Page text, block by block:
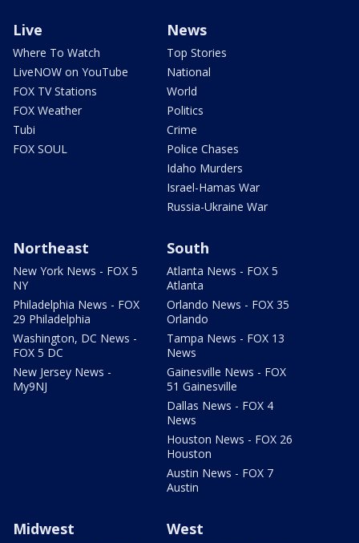
Live
Where To Watch
LiveNOW on YouTube
FOX TV Stations
FOX Weather
Tubi
FOX SOUL
News
Top Stories
National
World
Politics
Crime
Police Chases
Idaho Murders
Israel-Hamas War
Russia-Ukraine War
Northeast
New York News - FOX 5
NY
Philadelphia News - FOX
29 Philadelphia
Washington, DC News -
FOX 5 DC
New Jersey News -
My9NJ
South
Atlanta News - FOX 5
Atlanta
Orlando News - FOX 35
Orlando
Tampa News - FOX 13
News
Gainesville News - FOX
51 Gainesville
Dallas News - FOX 4
News
Houston News - FOX 26
Houston
Austin News - FOX 7
Austin
Midwest West